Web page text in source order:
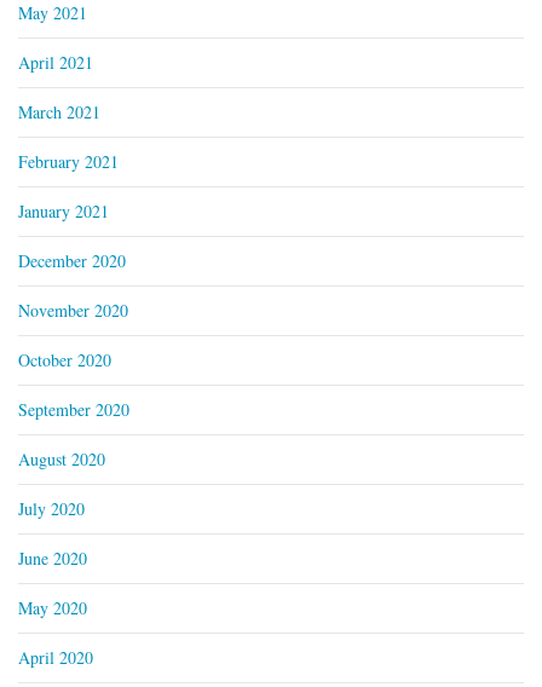
May 2021
April 2021
March 2021
February 2021
January 2021
December 2020
November 2020
October 2020
September 2020
August 2020
July 2020
June 2020
May 2020
April 2020